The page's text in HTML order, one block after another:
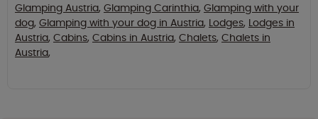
Glamping Austria, Glamping Carinthia, Glamping with your
dog, Glamping with your dog in Austria, Lodges, Lodges in
Austria, Cabins, Cabins in Austria, Chalets, Chalets in
Austria,